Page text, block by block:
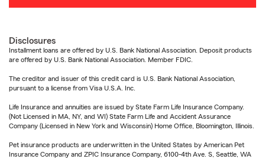
Disclosures
Installment loans are offered by U.S. Bank National Association. Deposit products
are offered by U.S. Bank National Association. Member FDIC.
The creditor and issuer of this credit card is U.S. Bank National Association,
pursuant to a license from Visa U.S.A. Inc.
Life Insurance and annuities are issued by State Farm Life Insurance Company.
(Not Licensed in MA, NY, and WI) State Farm Life and Accident Assurance
Company (Licensed in New York and Wisconsin) Home Office, Bloomington, Illinois.
Pet insurance products are underwritten in the United States by American Pet
Insurance Company and ZPIC Insurance Company, 6100-4th Ave. S, Seattle, WA